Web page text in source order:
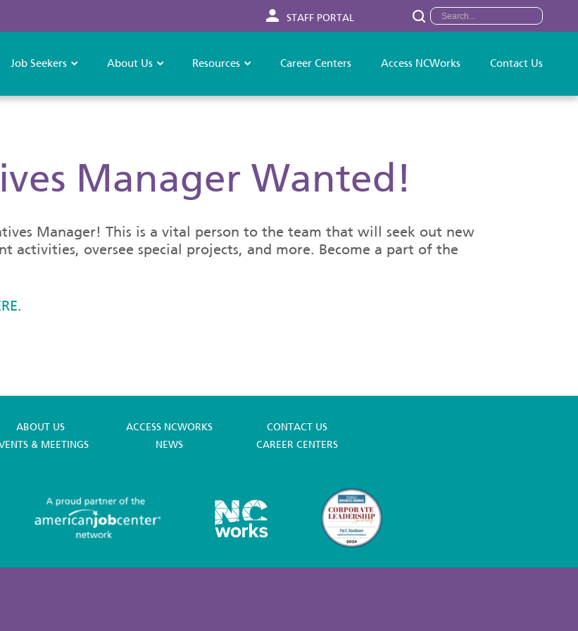
STAFF PORTAL
Job Seekers About Us Resources Career Centers Access NCWorks Contact Us
Manager Wanted!
Manager! This is a vital person to the team that will seek out new
activities, oversee special projects, and more. Become a part of the
ABOUT US ACCESS NCWORKS
CONTACT US
& MEETINGS NEWS CAREER CENTERS